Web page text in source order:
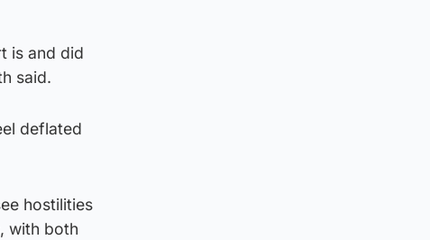
is and did
said.
deflated
hostilities
with both